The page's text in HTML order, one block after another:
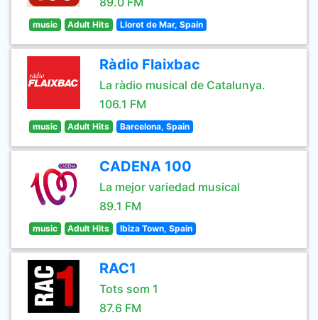
music Adult Hits Lloret de Mar, Spain
Ràdio Flaixbac
La ràdio musical de Catalunya.
106.1 FM
music Adult Hits Barcelona, Spain
CADENA 100
La mejor variedad musical
89.1 FM
music Adult Hits Ibiza Town, Spain
RAC1
Tots som 1
87.6 FM